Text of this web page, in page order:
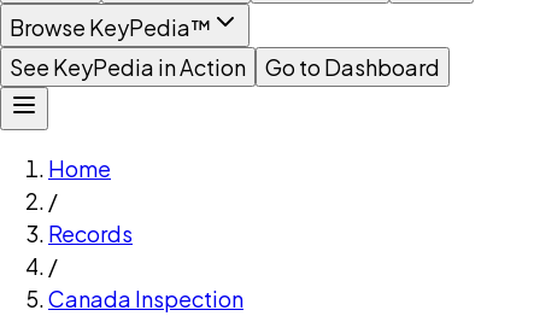
Browse KeyPedia™
See KeyPedia in Action
Go to Dashboard
Home
/
Records
/
Canada Inspection